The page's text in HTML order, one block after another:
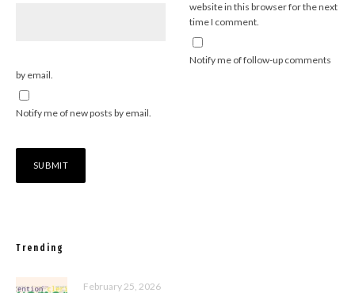
website in this browser for the next
time I comment.
Notify me of follow-up comments
by email.
Notify me of new posts by email.
Trending
February 25, 2026